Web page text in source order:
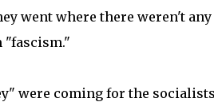
went where there weren't
"fascism."
were coming for the